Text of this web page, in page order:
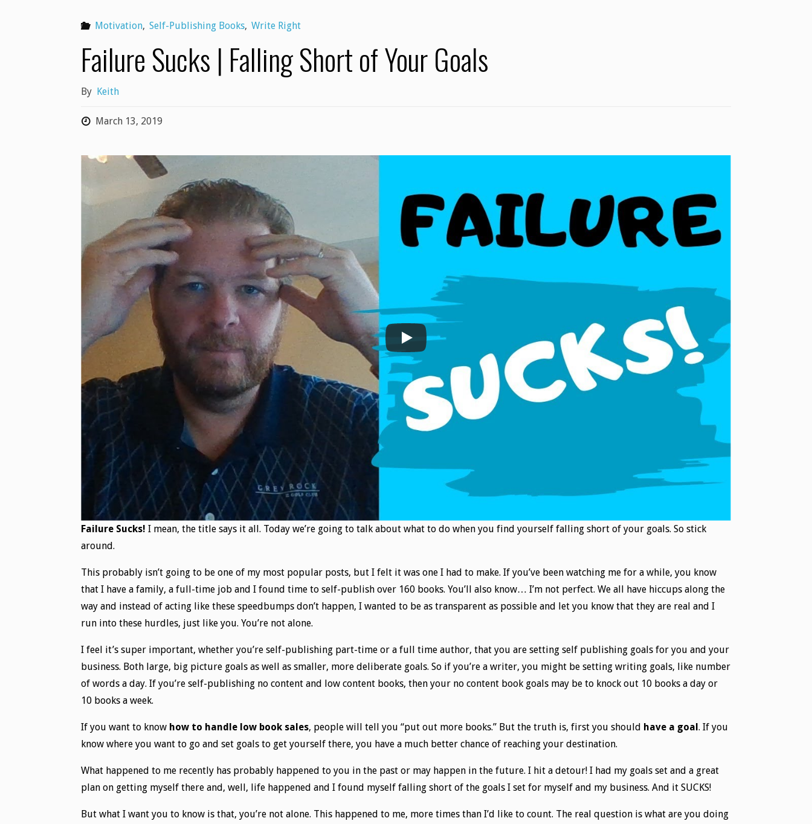
Motivation, Self-Publishing Books, Write Right
Failure Sucks | Falling Short of Your Goals
By Keith
March 13, 2019
Failure Sucks! I mean, the title says it all. Today we’re going to talk about what to do when you find yourself falling short of your goals. So stick
around.
This probably isn’t going to be one of my most popular posts, but I felt it was one I had to make. If you’ve been watching me for a while, you know
that I have a family, a full-time job and I found time to self-publish over 160 books. You’ll also know… I’m not perfect. We all have hiccups along the
way and instead of acting like these speedbumps don’t happen, I wanted to be as transparent as possible and let you know that they are real and I
run into these hurdles, just like you. You’re not alone.
I feel it’s super important, whether you’re self-publishing part-time or a full time author, that you are setting self publishing goals for you and your
business. Both large, big picture goals as well as smaller, more deliberate goals. So if you’re a writer, you might be setting writing goals, like number
of words a day. If you’re self-publishing no content and low content books, then your no content book goals may be to knock out 10 books a day or
10 books a week.
If you want to know how to handle low book sales, people will tell you “put out more books.” But the truth is, first you should have a goal. If you
know where you want to go and set goals to get yourself there, you have a much better chance of reaching your destination.
What happened to me recently has probably happened to you in the past or may happen in the future. I hit a detour! I had my goals set and a great
plan on getting myself there and, well, life happened and I found myself falling short of the goals I set for myself and my business. And it SUCKS!
But what I want you to know is that, you’re not alone. This happened to me, more times than I’d like to count. The real question is what are you doing